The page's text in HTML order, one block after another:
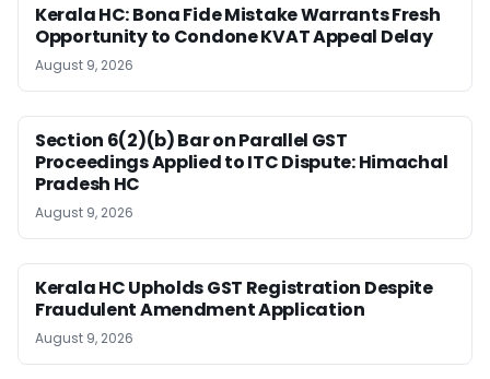
Kerala HC: Bona Fide Mistake Warrants Fresh
Opportunity to Condone KVAT Appeal Delay
August 9, 2026
Section 6(2)(b) Bar on Parallel GST
Proceedings Applied to ITC Dispute: Himachal
Pradesh HC
August 9, 2026
Kerala HC Upholds GST Registration Despite
Fraudulent Amendment Application
August 9, 2026